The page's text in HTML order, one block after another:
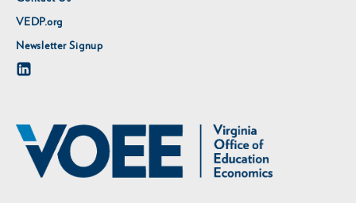
VEDP.org
Newsletter Signup